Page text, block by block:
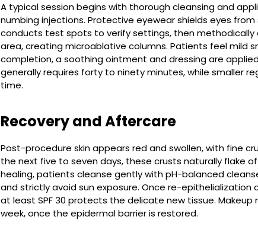
A typical session begins with thorough cleansing and
numbing injections. Protective eyewear shields eyes
conducts test spots to verify settings, then
area, creating microablative columns. Patients feel mild
completion, a soothing ointment and dressing are
generally requires forty to ninety minutes, while smaller
time.
Recovery and Aftercare
Post-procedure skin appears red and swollen, with fine
the next five to seven days, these crusts naturally flake
healing, patients cleanse gently with pH-balanced
and strictly avoid sun exposure. Once re-
at least SPF 30 protects the delicate new tissue.
week, once the epidermal barrier is restored.